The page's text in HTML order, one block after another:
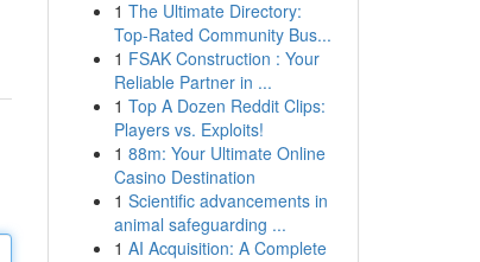
1 The Ultimate Directory:
Top-Rated Community Bus...
1 FSAK Construction : Your
Reliable Partner in ...
1 Top A Dozen Reddit Clips:
Players vs. Exploits!
1 88m: Your Ultimate Online
Casino Destination
1 Scientific advancements in
animal safeguarding ...
1 AI Acquisition: A Complete